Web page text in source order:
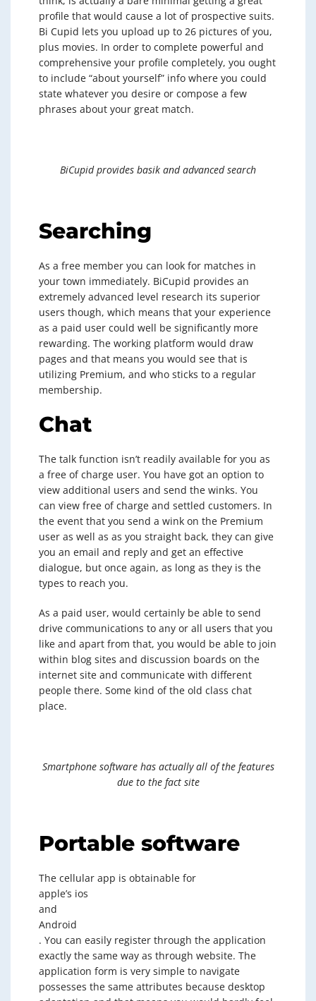
profile that would cause a lot of prospective suits.
Bi Cupid lets you upload up to 26 pictures of you,
plus movies. In order to complete powerful and
comprehensive your profile completely, you ought
to include “about yourself” info where you could
state whatever you desire or compose a few
phrases about your great match.
BiCupid provides basik and advanced search
Searching
As a free member you can look for matches in
your town immediately. BiCupid provides an
extremely advanced level research its superior
users though, which means that your experience
as a paid user could well be significantly more
rewarding. The working platform would draw
pages and that means you would see that is
utilizing Premium, and who sticks to a regular
membership.
Chat
The talk function isn’t readily available for you as
a free of charge user. You have got an option to
view additional users and send the winks. You
can view free of charge and settled customers. In
the event that you send a wink on the Premium
user as well as as you straight back, they can give
you an email and reply and get an effective
dialogue, but once again, as long as they is the
types to reach you.
As a paid user, would certainly be able to send
drive communications to any or all users that you
like and apart from that, you would be able to join
within blog sites and discussion boards on the
internet site and communicate with different
people there. Some kind of the old class chat
place.
Smartphone software has actually all of the features
due to the fact site
Portable software
The cellular app is obtainable for
apple’s ios
and
Android
. You can easily register through the application
exactly the same way as through website. The
application form is very simple to navigate
possesses the same attributes because desktop